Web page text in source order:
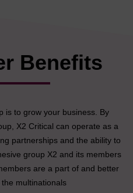
Benefits
is to grow your business. By
X2 Critical can operate as a
partnerships and the ability to
group X2 and its members
are a part of and better
multinationals